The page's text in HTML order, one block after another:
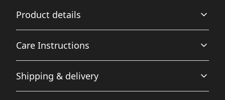
Product details
100% Polyester base
This extremely strong and durable synthetic fabric
Care Instructions
Spot clean only; Dryclean.
Shipping & delivery